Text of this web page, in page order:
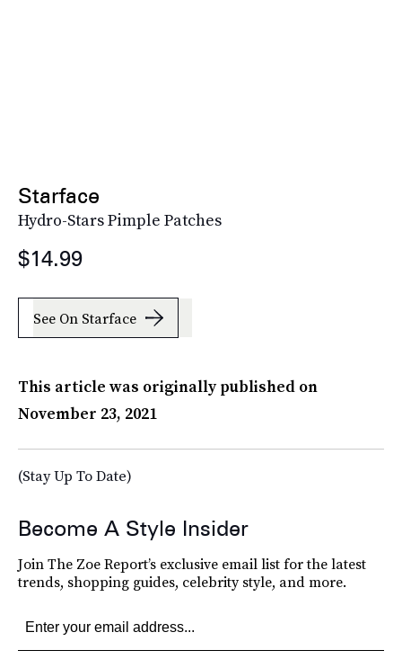
Starface
Hydro-Stars Pimple Patches
$14.99
See On Starface
This article was originally published on
November 23, 2021
(Stay Up To Date)
Become A Style Insider
Join The Zoe Report’s exclusive email list for the latest
trends, shopping guides, celebrity style, and more.